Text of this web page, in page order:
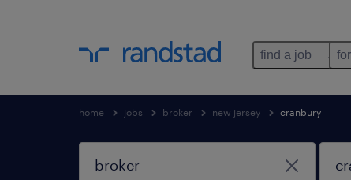
find a job
home jobs broker new jersey cranbury